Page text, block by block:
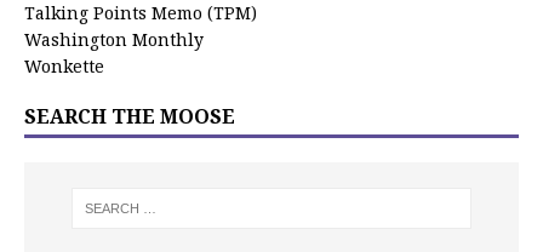
Talking Points Memo (TPM)
Washington Monthly
Wonkette
SEARCH THE MOOSE